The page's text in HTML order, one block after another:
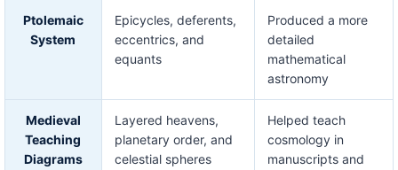
Ptolemaic
System
Epicycles, deferents,
eccentrics, and
equants
Produced a more
detailed
mathematical
astronomy
Medieval
Teaching
Diagrams
Layered heavens,
planetary order, and
celestial spheres
Helped teach
cosmology in
manuscripts and